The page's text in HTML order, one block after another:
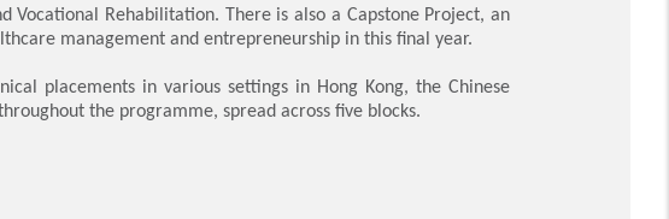
Rehabilitation. There is also a Capstone Project, an
management and entrepreneurship in this final year.
placements in various settings in Hong Kong, the Chinese
the programme, spread across five blocks.